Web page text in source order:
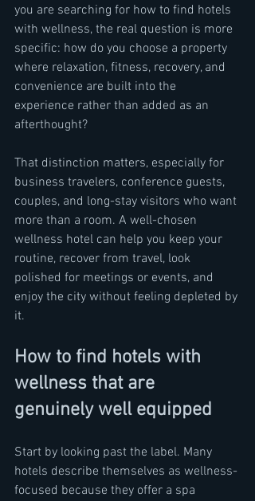
you are searching for how to find hotels
with wellness, the real question is more
specific: how do you choose a property
where relaxation, fitness, recovery, and
convenience are built into the
experience rather than added as an
afterthought?
That distinction matters, especially for
business travelers, conference guests,
couples, and long-stay visitors who want
more than a room. A well-chosen
wellness hotel can help you keep your
routine, recover from travel, look
polished for meetings or events, and
enjoy the city without feeling depleted by
it.
How to find hotels with
wellness that are
genuinely well equipped
Start by looking past the label. Many
hotels describe themselves as wellness-
focused because they offer a spa